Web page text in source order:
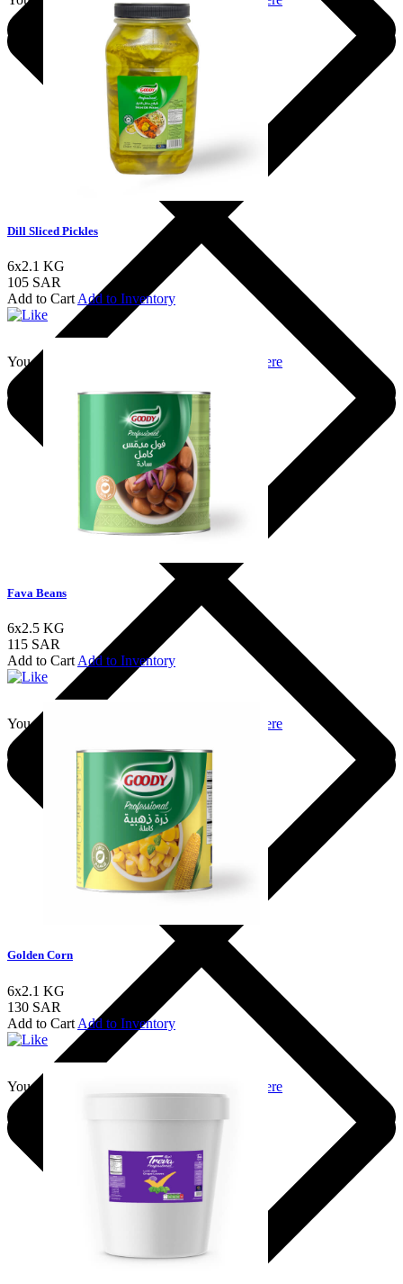
Dill Sliced Pickles
6x2.1 KG
105 SAR
Add to Cart Add to Inventory
You should login to add to favourites Login here
Fava Beans
6x2.5 KG
115 SAR
Add to Cart Add to Inventory
You should login to add to favourites Login here
Golden Corn
6x2.1 KG
130 SAR
Add to Cart Add to Inventory
You should login to add to favourites Login here